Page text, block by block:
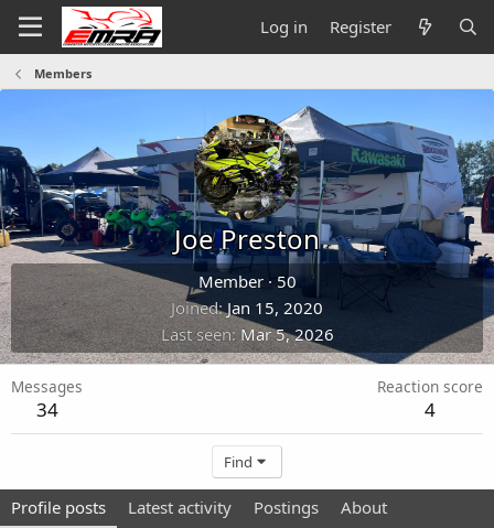
Log in Register
Members
Joe Preston
Member · 50
Joined Jan 15, 2020
Last seen Mar 5, 2026
Messages
34
Reaction score
4
Find
Profile posts Latest activity Postings About